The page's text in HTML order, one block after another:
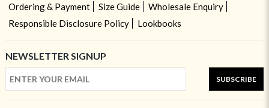
Ordering & Payment
Size Guide
Wholesale Enquiry
Responsible Disclosure Policy
Lookbooks
NEWSLETTER SIGNUP
SUBSCRIBE